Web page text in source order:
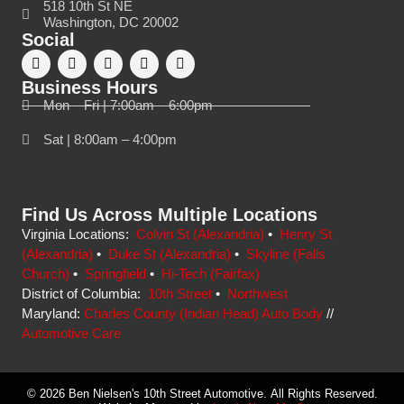
518 10th St NE
Washington, DC 20002
Social
Business Hours
Mon – Fri | 7:00am – 6:00pm
Sat | 8:00am – 4:00pm
Find Us Across Multiple Locations
Virginia Locations: Colvin St (Alexandria) • Henry St
(Alexandria) • Duke St (Alexandria) • Skyline (Falls
Church) • Springfield • Hi-Tech (Fairfax)
District of Columbia: 10th Street • Northwest
Maryland: Charles County (Indian Head) Auto Body //
Automotive Care
© 2026 Ben Nielsen's 10th Street Automotive. All Rights Reserved.